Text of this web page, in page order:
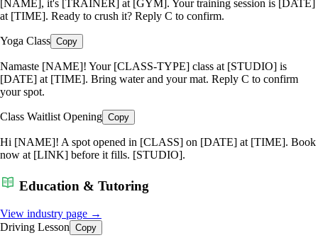
[NAME], it's [TRAINER] at [GYM]. Your training session is [DATE]
at [TIME]. Ready to crush it? Reply C to confirm.
Yoga Class Copy
Namaste [NAME]! Your [CLASS-TYPE] class at [STUDIO] is
[DATE] at [TIME]. Bring water and your mat. Reply C to confirm
your spot.
Class Waitlist Opening Copy
Hi [NAME]! A spot opened in [CLASS] on [DATE] at [TIME]. Book
now at [LINK] before it fills. [STUDIO].
Education & Tutoring
View industry page →
Driving Lesson Copy